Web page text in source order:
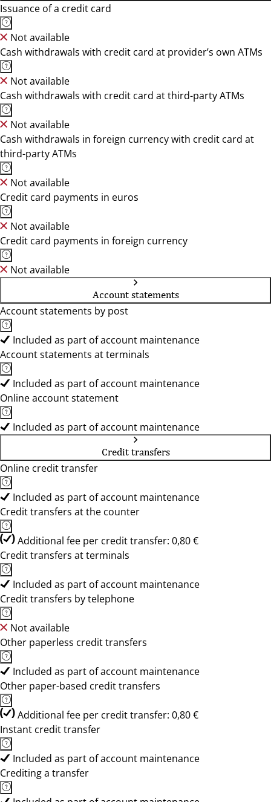
Issuance of a credit card
Not available
Cash withdrawals with credit card at provider’s own ATMs
Not available
Cash withdrawals with credit card at third-party ATMs
Not available
Cash withdrawals in foreign currency with credit card at
third-party ATMs
Not available
Credit card payments in euros
Not available
Credit card payments in foreign currency
Not available
Account statements
Account statements by post
Included as part of account maintenance
Account statements at terminals
Included as part of account maintenance
Online account statement
Included as part of account maintenance
Credit transfers
Online credit transfer
Included as part of account maintenance
Credit transfers at the counter
Additional fee per credit transfer: 0,80 €
Credit transfers at terminals
Included as part of account maintenance
Credit transfers by telephone
Not available
Other paperless credit transfers
Included as part of account maintenance
Other paper-based credit transfers
Additional fee per credit transfer: 0,80 €
Instant credit transfer
Included as part of account maintenance
Crediting a transfer